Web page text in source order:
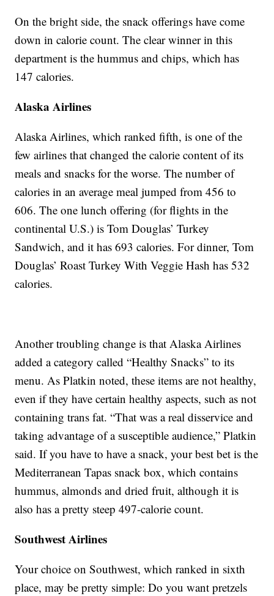
On the bright side, the snack offerings have come
down in calorie count. The clear winner in this
department is the hummus and chips, which has
147 calories.
Alaska Airlines
Alaska Airlines, which ranked fifth, is one of the
few airlines that changed the calorie content of its
meals and snacks for the worse. The number of
calories in an average meal jumped from 456 to
606. The one lunch offering (for flights in the
continental U.S.) is Tom Douglas’ Turkey
Sandwich, and it has 693 calories. For dinner, Tom
Douglas’ Roast Turkey With Veggie Hash has 532
calories.
Another troubling change is that Alaska Airlines
added a category called “Healthy Snacks” to its
menu. As Platkin noted, these items are not healthy,
even if they have certain healthy aspects, such as not
containing trans fat. “That was a real disservice and
taking advantage of a susceptible audience,” Platkin
said. If you have to have a snack, your best bet is the
Mediterranean Tapas snack box, which contains
hummus, almonds and dried fruit, although it is
also has a pretty steep 497-calorie count.
Southwest Airlines
Your choice on Southwest, which ranked in sixth
place, may be pretty simple: Do you want pretzels